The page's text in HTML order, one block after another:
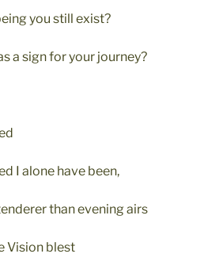
you still exist?
a sign for your journey?
I alone have been,
than evening airs
Vision blest